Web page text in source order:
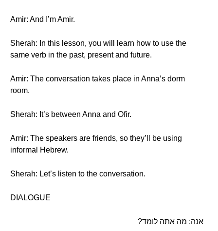
Amir: And I’m Amir.
Sherah: In this lesson, you will learn how to use the
same verb in the past, present and future.
Amir: The conversation takes place in Anna’s dorm
room.
Sherah: It’s between Anna and Ofir.
Amir: The speakers are friends, so they’ll be using
informal Hebrew.
Sherah: Let’s listen to the conversation.
DIALOGUE
אנה: מה אתה לומד?